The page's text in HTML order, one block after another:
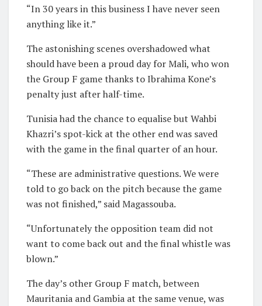
“In 30 years in this business I have never seen
anything like it.”
The astonishing scenes overshadowed what
should have been a proud day for Mali, who won
the Group F game thanks to Ibrahima Kone’s
penalty just after half-time.
Tunisia had the chance to equalise but Wahbi
Khazri’s spot-kick at the other end was saved
with the game in the final quarter of an hour.
“These are administrative questions. We were
told to go back on the pitch because the game
was not finished,” said Magassouba.
“Unfortunately the opposition team did not
want to come back out and the final whistle was
blown.”
The day’s other Group F match, between
Mauritania and Gambia at the same venue, was